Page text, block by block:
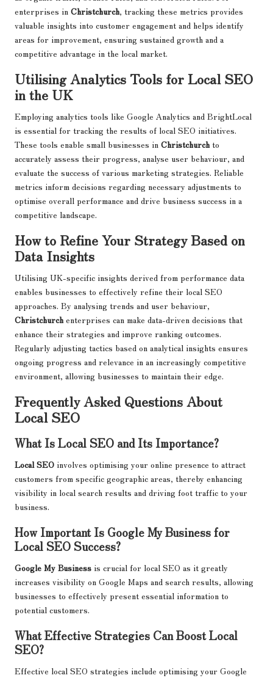
enterprises in Christchurch, tracking these metrics provides
valuable insights into customer engagement and helps identify
areas for improvement, ensuring sustained growth and a
competitive advantage in the local market.
Utilising Analytics Tools for Local SEO
in the UK
Employing analytics tools like Google Analytics and BrightLocal
is essential for tracking the results of local SEO initiatives.
These tools enable small businesses in Christchurch to
accurately assess their progress, analyse user behaviour, and
evaluate the success of various marketing strategies. Reliable
metrics inform decisions regarding necessary adjustments to
optimise overall performance and drive business success in a
competitive landscape.
How to Refine Your Strategy Based on
Data Insights
Utilising UK-specific insights derived from performance data
enables businesses to effectively refine their local SEO
approaches. By analysing trends and user behaviour,
Christchurch enterprises can make data-driven decisions that
enhance their strategies and improve ranking outcomes.
Regularly adjusting tactics based on analytical insights ensures
ongoing progress and relevance in an increasingly competitive
environment, allowing businesses to maintain their edge.
Frequently Asked Questions About
Local SEO
What Is Local SEO and Its Importance?
Local SEO involves optimising your online presence to attract
customers from specific geographic areas, thereby enhancing
visibility in local search results and driving foot traffic to your
business.
How Important Is Google My Business for
Local SEO Success?
Google My Business is crucial for local SEO as it greatly
increases visibility on Google Maps and search results, allowing
businesses to effectively present essential information to
potential customers.
What Effective Strategies Can Boost Local
SEO?
Effective local SEO strategies include optimising your Google